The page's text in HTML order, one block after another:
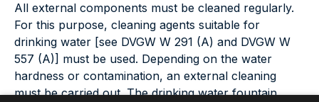
All external components must be cleaned regularly.
For this purpose, cleaning agents suitable for
drinking water [see DVGW W 291 (A) and DVGW W
557 (A)] must be used. Depending on the water
hardness or contamination, an external cleaning
must be carried out. The drinking water fountain